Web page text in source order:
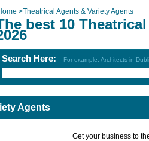
>Theatrical Agents & Variety Agents
best 10
Search Here: For example: Architects in
Agents
Get your business to